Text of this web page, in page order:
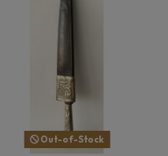
Out-of-Stock